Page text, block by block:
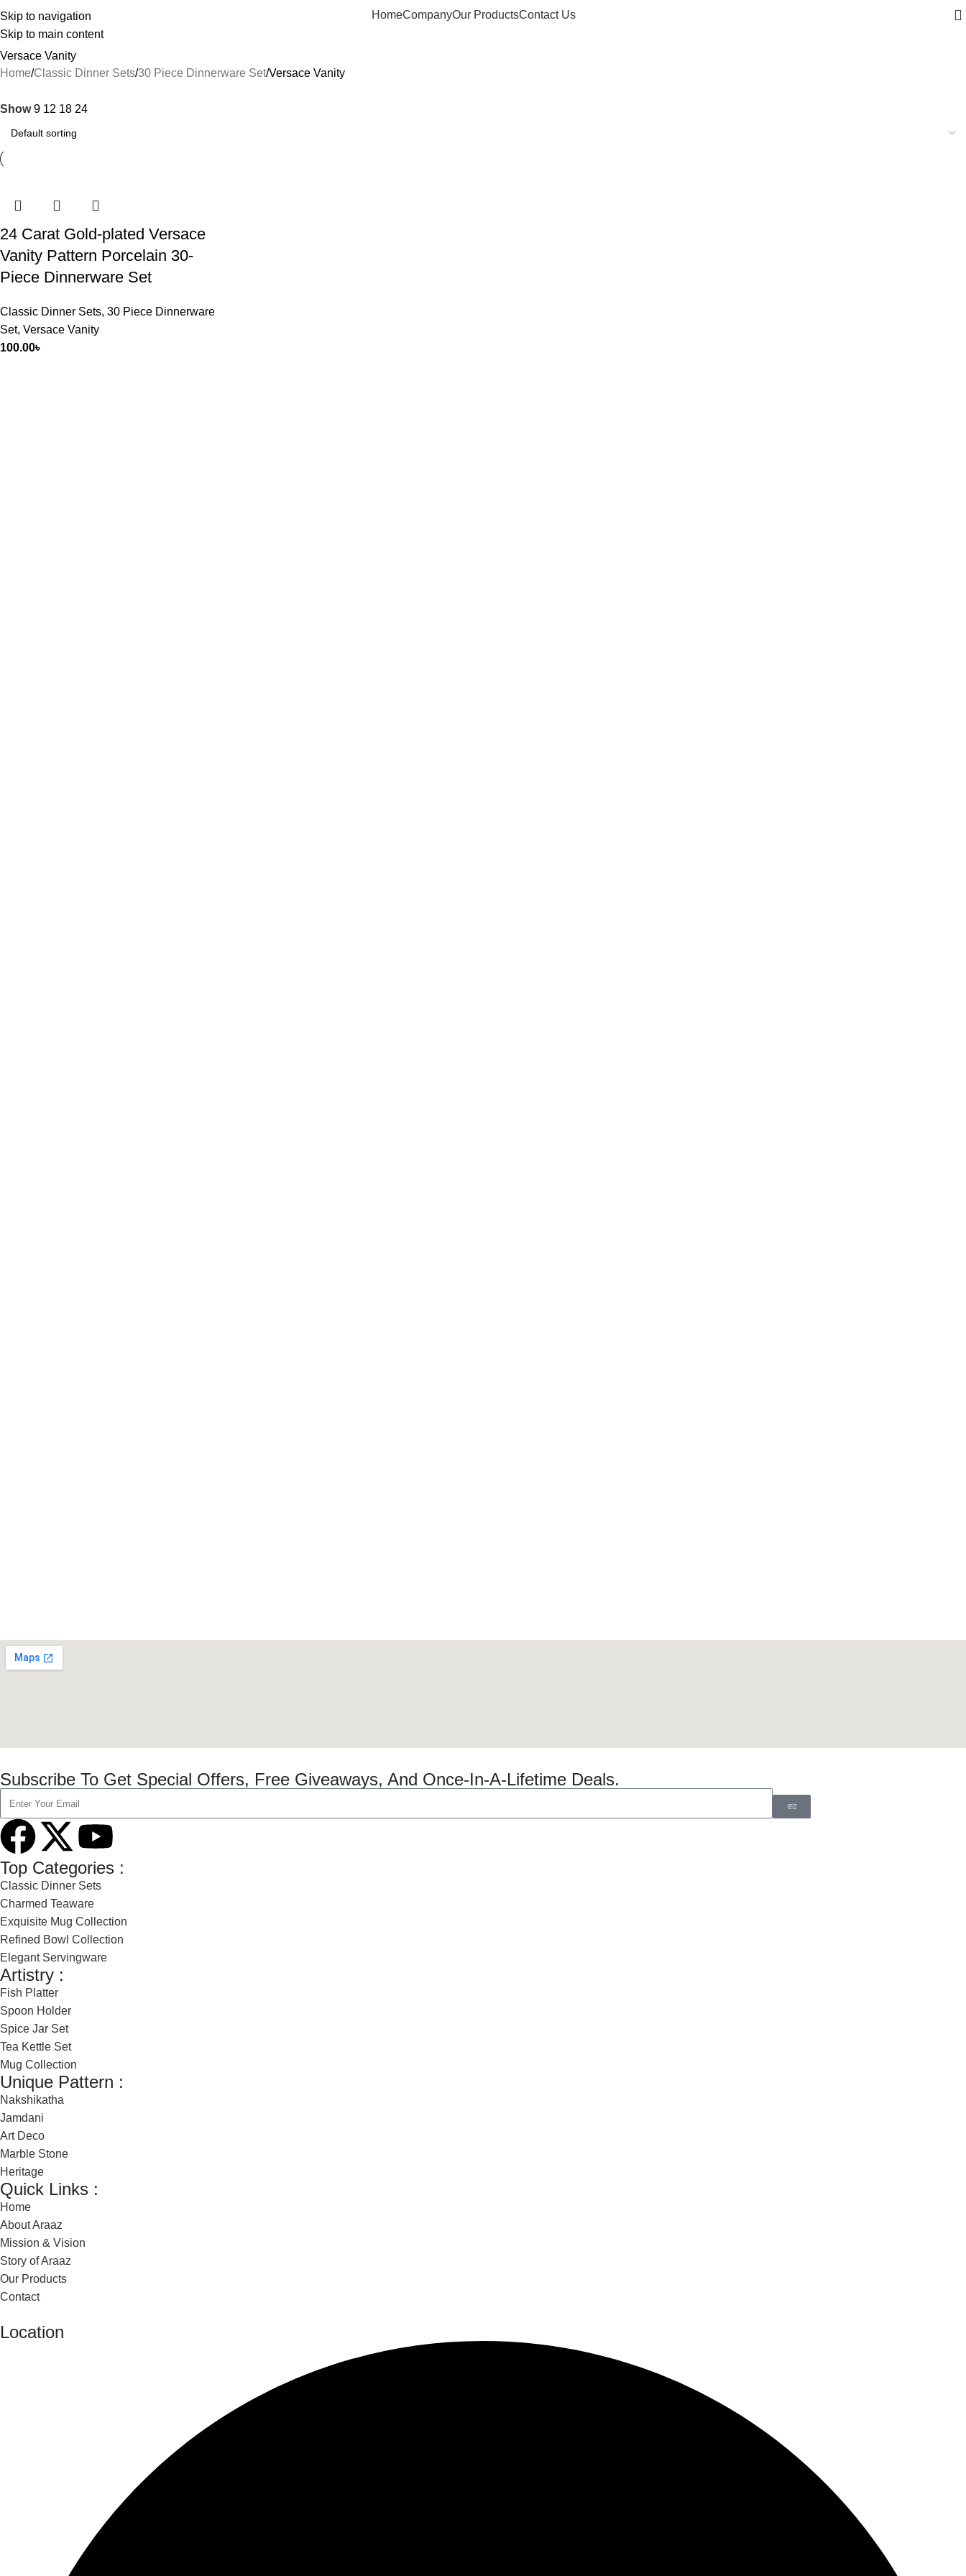
Skip to navigation
Skip to main content
HomeCompanyOur ProductsContact Us
Versace Vanity
Home Classic Dinner Sets 30 Piece Dinnerware Set Versace Vanity
Show9 12 18 24
24 Carat Gold-plated Versace
Vanity Pattern Porcelain 30-
Piece Dinnerware Set
Classic Dinner Sets, 30 Piece Dinnerware
Set, Versace Vanity
100.00৳
Subscribe To Get Special Offers, Free Giveaways, And Once-In-A-Lifetime Deals.
Top Categories :
Classic Dinner Sets
Charmed Teaware
Exquisite Mug Collection
Refined Bowl Collection
Elegant Servingware
Artistry :
Fish Platter
Spoon Holder
Spice Jar Set
Tea Kettle Set
Mug Collection
Unique Pattern :
Nakshikatha
Jamdani
Art Deco
Marble Stone
Heritage
Quick Links :
Home
About Araaz
Mission & Vision
Story of Araaz
Our Products
Contact
Location